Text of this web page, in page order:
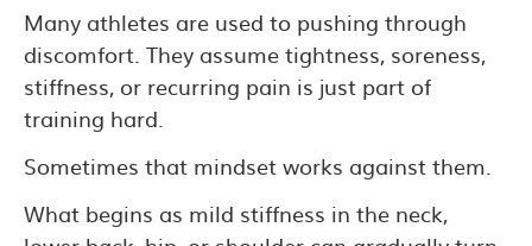
Many athletes are used to pushing through
discomfort. They assume tightness, soreness,
stiffness, or recurring pain is just part of
training hard.
Sometimes that mindset works against them.
What begins as mild stiffness in the neck,